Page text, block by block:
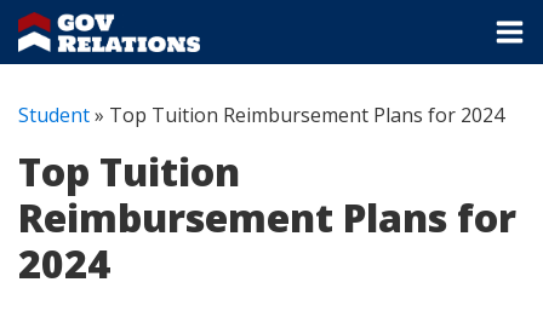
Student» Top Tuition Reimbursement Plans for 2024
Top Tuition
Reimbursement Plans for
2024